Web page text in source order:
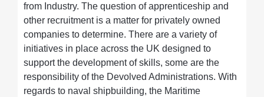
from Industry. The question of apprenticeship and
other recruitment is a matter for privately owned
companies to determine. There are a variety of
initiatives in place across the UK designed to
support the development of skills, some are the
responsibility of the Devolved Administrations. With
regards to naval shipbuilding, the Maritime